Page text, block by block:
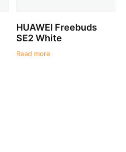
HUAWEI Freebuds
SE2 White
Read more